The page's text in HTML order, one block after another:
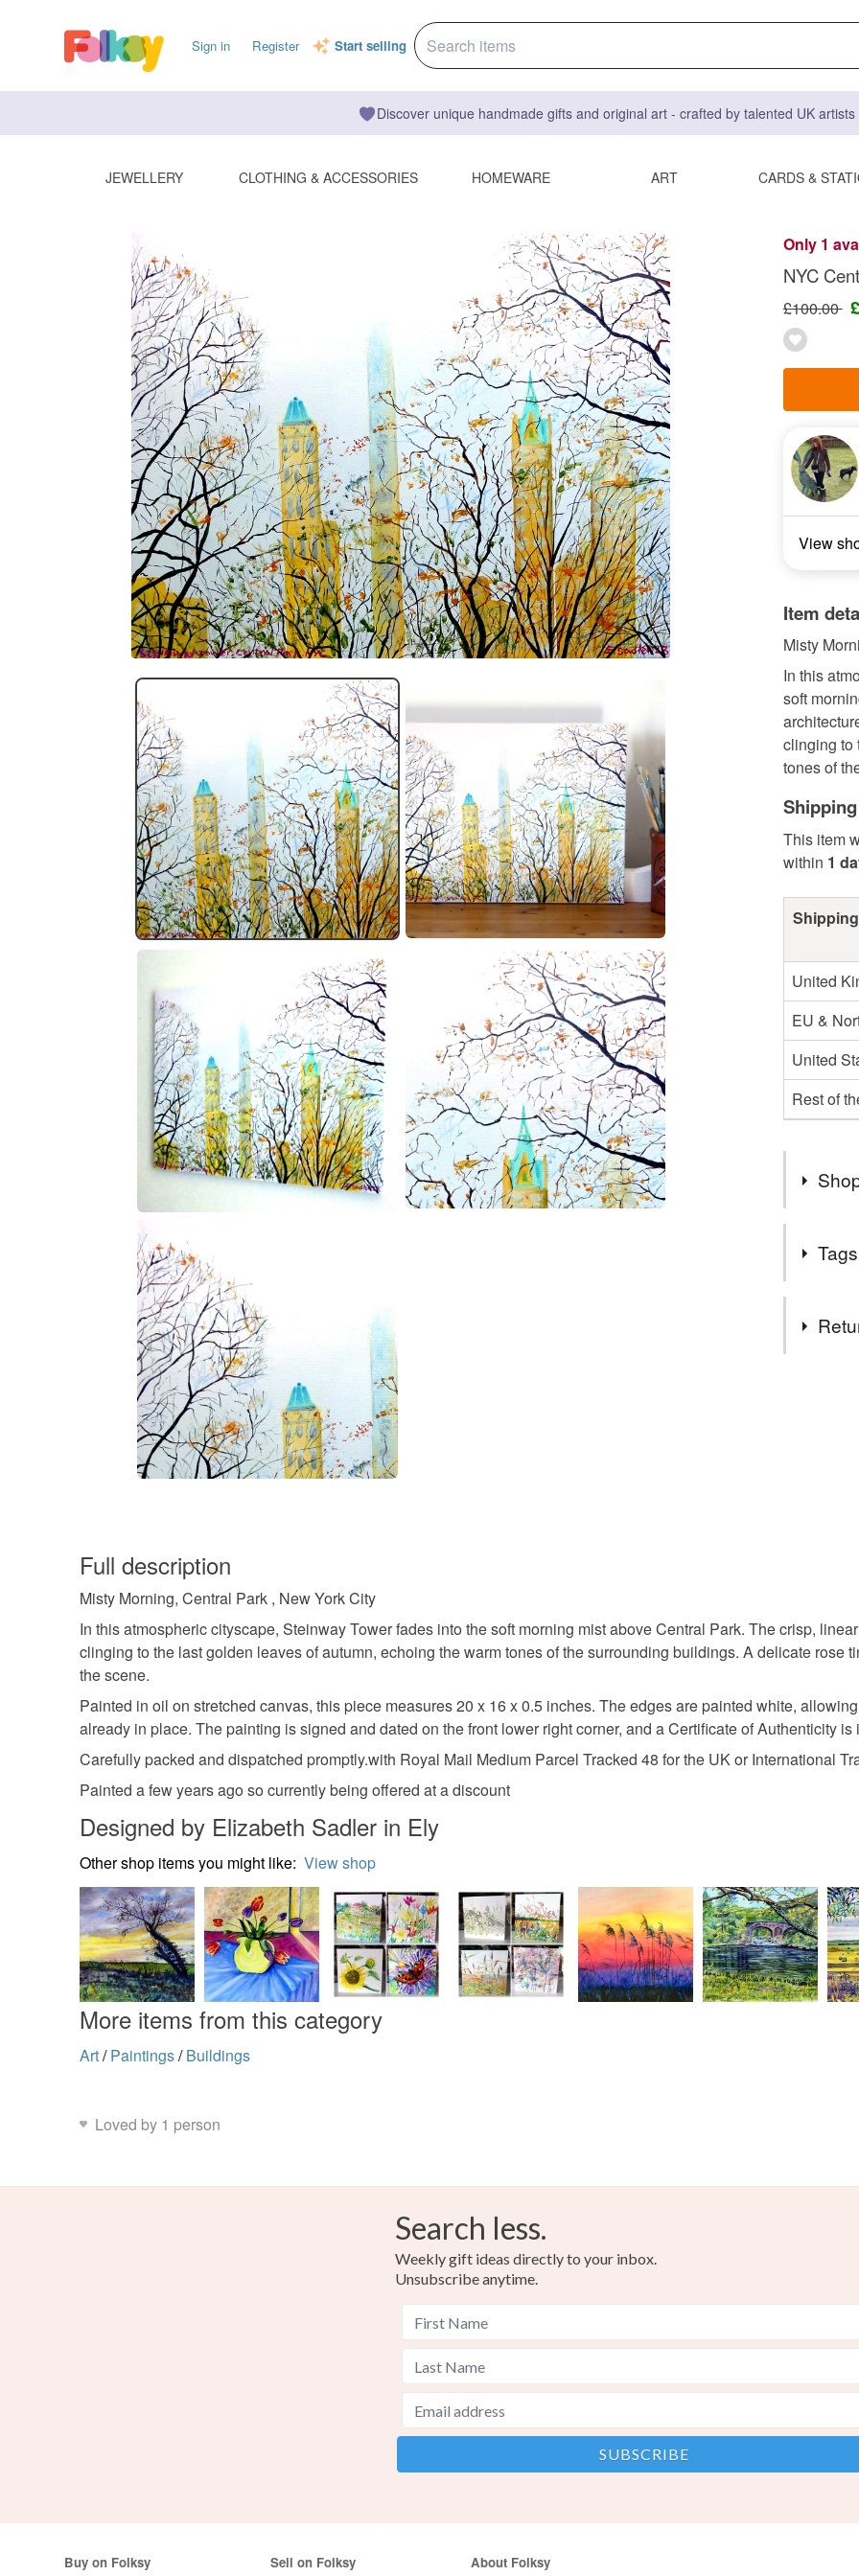
Sign in Register Start selling
Discover unique handmade gifts and original art - crafted by talented UK
JEWELLERY CLOTHING & ACCESSORIES HOMEWARE ART CARDS &
Only 1
NYC
£100.00
View
Item
Misty
In this
soft
clinging to
tones of
This item
within 1
United
EU &
United
Rest of
Please
My
Canvas
Ochre
charges
any
Read the
Full description
Misty Morning, Central Park , New York City
In this atmospheric cityscape, Steinway Tower fades into the soft morning mist above Central Park. The crisp,
clinging to the last golden leaves of autumn, echoing the warm tones of the surrounding buildings. A delicate rose
the scene.
Painted in oil on stretched canvas, this piece measures 20 x 16 x 0.5 inches. The edges are painted white,
already in place. The painting is signed and dated on the front lower right corner, and a Certificate of Authenticity
Carefully packed and dispatched promptly.with Royal Mail Medium Parcel Tracked 48 for the UK or International
Painted a few years ago so currently being offered at a discount
Designed by Elizabeth Sadler in Ely
Other shop items you might like: View shop
More items from this category
Art/ Paintings/ Buildings
Loved by 1 person
Search less.
Weekly gift ideas directly to your inbox.
Unsubscribe anytime.
Buy on Folksy Sell on Folksy About Folksy